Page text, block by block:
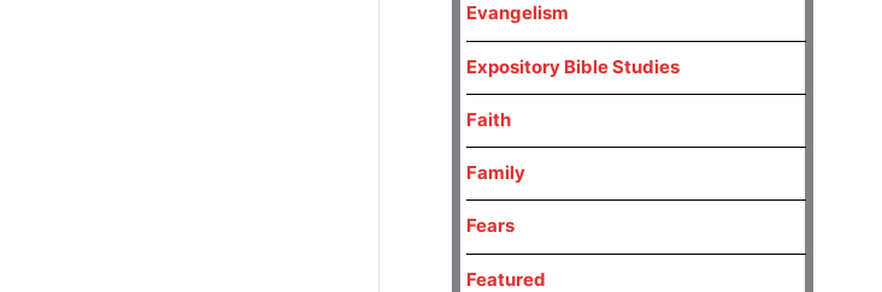
Evangelism
Expository Bible Studies
Faith
Family
Fears
Featured